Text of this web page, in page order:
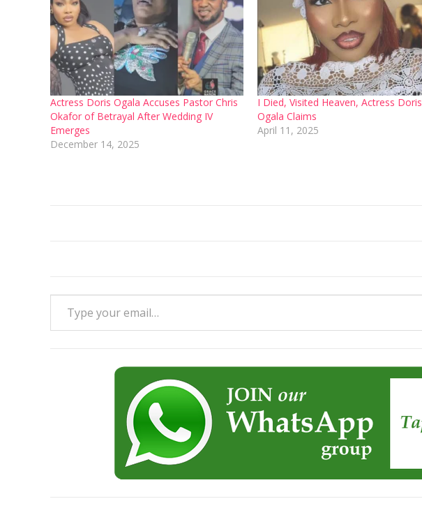
Actress Doris Ogala Accuses Pastor Chris
Okafor of Betrayal After Wedding IV
Emerges
December 14, 2025
I Died, Visited Heaven, Actress Doris
Ogala Claims
April 11, 2025
Type your email…